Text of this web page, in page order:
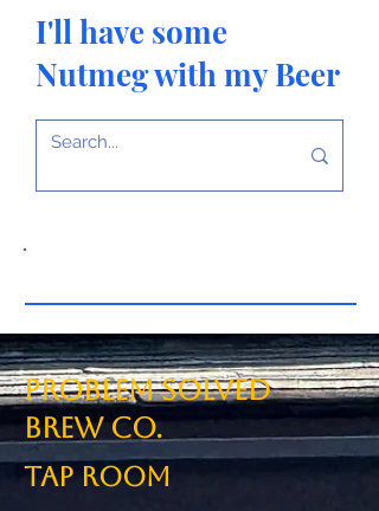
I'll have some
Nutmeg with my Beer
Problem Solved
Brew Co.
TAP ROOM